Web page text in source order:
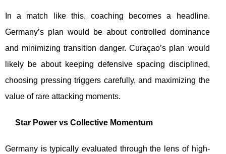
In a match like this, coaching becomes a headline.
Germany’s plan would be about controlled dominance
and minimizing transition danger. Curaçao’s plan would
likely be about keeping defensive spacing disciplined,
choosing pressing triggers carefully, and maximizing the
value of rare attacking moments.
Star Power vs Collective Momentum
Germany is typically evaluated through the lens of high-